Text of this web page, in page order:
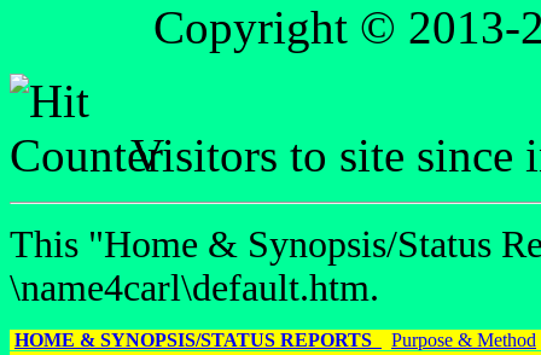
Copyright © 2013-
Visitors to site since
This "Home & Synopsis/Status
\name4carl\default.htm.
HOME & SYNOPSIS/STATUS REPORTS
Purpose & Method